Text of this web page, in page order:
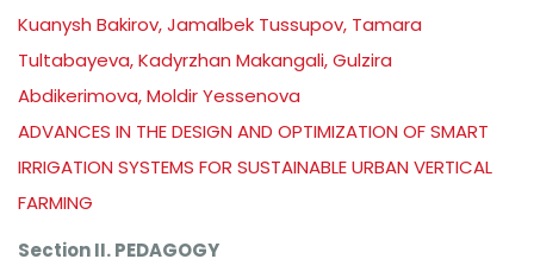
Kuanysh Bakirov, Jamalbek Tussupov, Tamara
Tultabayeva, Kadyrzhan Makangali, Gulzira
Abdikerimova, Moldir Yessenova
ADVANCES IN THE DESIGN AND OPTIMIZATION OF SMART
IRRIGATION SYSTEMS FOR SUSTAINABLE URBAN VERTICAL
FARMING
Section II. PEDAGOGY